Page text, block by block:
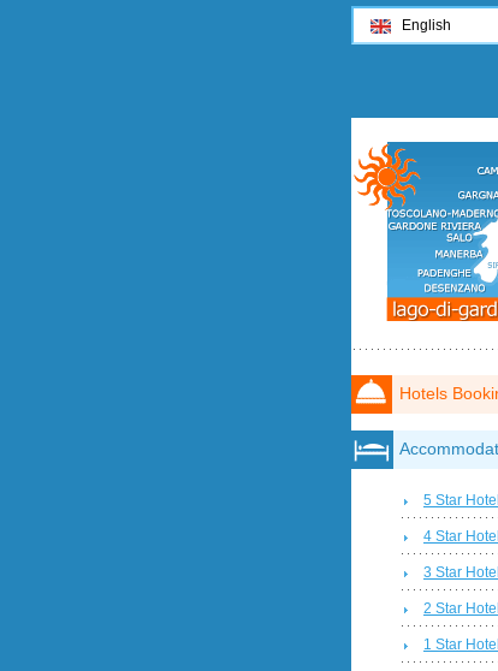
Hotels
5 Star
4 Star
3 Star
2 Star
1 Star
English